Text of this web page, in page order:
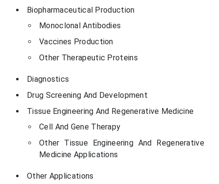
Biopharmaceutical Production
Monoclonal Antibodies
Vaccines Production
Other Therapeutic Proteins
Diagnostics
Drug Screening And Development
Tissue Engineering And Regenerative Medicine
Cell And Gene Therapy
Other Tissue Engineering And Regenerative
Medicine Applications
Other Applications